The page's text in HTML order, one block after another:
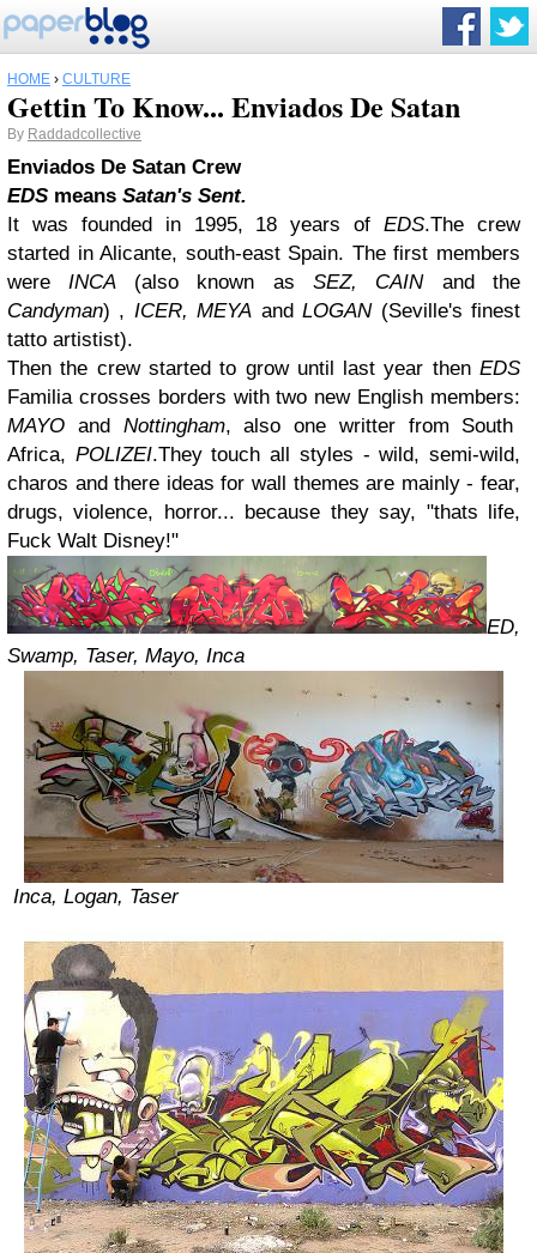
HOME › CULTURE
Gettin To Know... Enviados De Satan
By Raddadcollective
Enviados De Satan Crew
EDS means Satan's Sent.
It was founded in 1995, 18 years ofEDS.The crew
started in Alicante, south-east Spain. The first members
wereINCA (also known as SEZ, CAIN and the
Candyman) , ICER, MEYA andLOGAN (Seville's finest
tatto artistist).
Then the crew started to grow until last year then EDS
Familia crosses borders with two new English members:
MAYO and Nottingham, also one writter from South
Africa, POLIZEI.They touch all styles - wild, semi-wild,
charos and there ideas for wall themes are mainly - fear,
drugs, violence, horror... because they say, "thats life,
Fuck Walt Disney!"
ED,
Swamp, Taser, Mayo, Inca
Inca, Logan, Taser